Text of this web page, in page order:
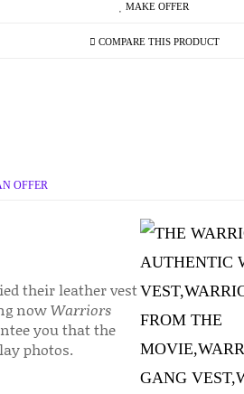
MAKE OFFER
COMPARE THIS PRODUCT
OFFER
their leather vest
nowWarriors
you that the
photos.